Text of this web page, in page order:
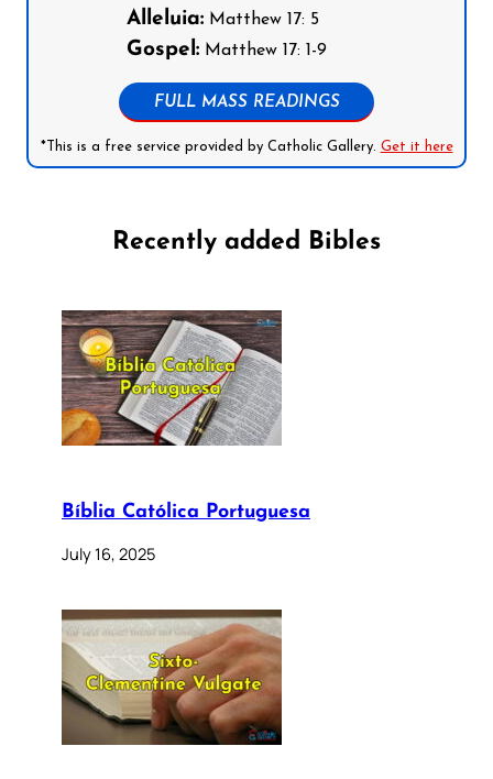
Alleluia:Matthew 17: 5
Gospel:Matthew 17: 1-9
FULL MASS READINGS
*This is a free service provided by Catholic Gallery. Get it here
Recently added Bibles
Bíblia Católica Portuguesa
July 16, 2025